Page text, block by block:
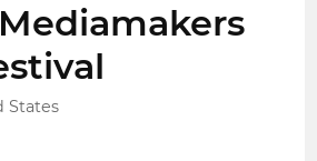
States